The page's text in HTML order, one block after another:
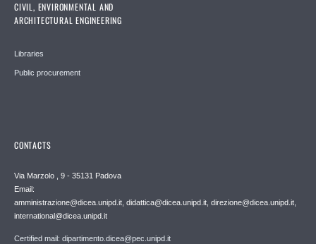
CIVIL, ENVIRONMENTAL AND
ARCHITECTURAL ENGINEERING
Libraries
Public procurement
CONTACTS
Via Marzolo , 9 - 35131 Padova
Email:
amministrazione@dicea.unipd.it, didattica@dicea.unipd.it, direzione@dicea.unipd.it,
international@dicea.unipd.it
Certified mail: dipartimento.dicea@pec.unipd.it